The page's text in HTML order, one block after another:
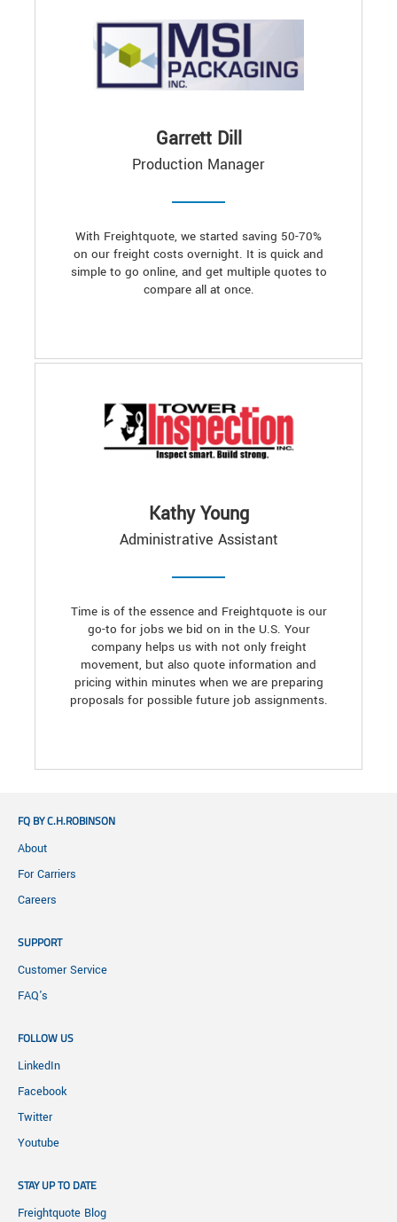
Garrett Dill
Production Manager
With Freightquote, we started saving 50-70%
on our freight costs overnight. It is quick and
simple to go online, and get multiple quotes to
compare all at once.
Kathy Young
Administrative Assistant
Time is of the essence and Freightquote is our
go-to for jobs we bid on in the U.S. Your
company helps us with not only freight
movement, but also quote information and
pricing within minutes when we are preparing
proposals for possible future job assignments.
FQ BY C.H.ROBINSON
About
For Carriers
Careers
SUPPORT
Customer Service
FAQ's
FOLLOW US
LinkedIn
Facebook
Twitter
Youtube
STAY UP TO DATE
Freightquote Blog